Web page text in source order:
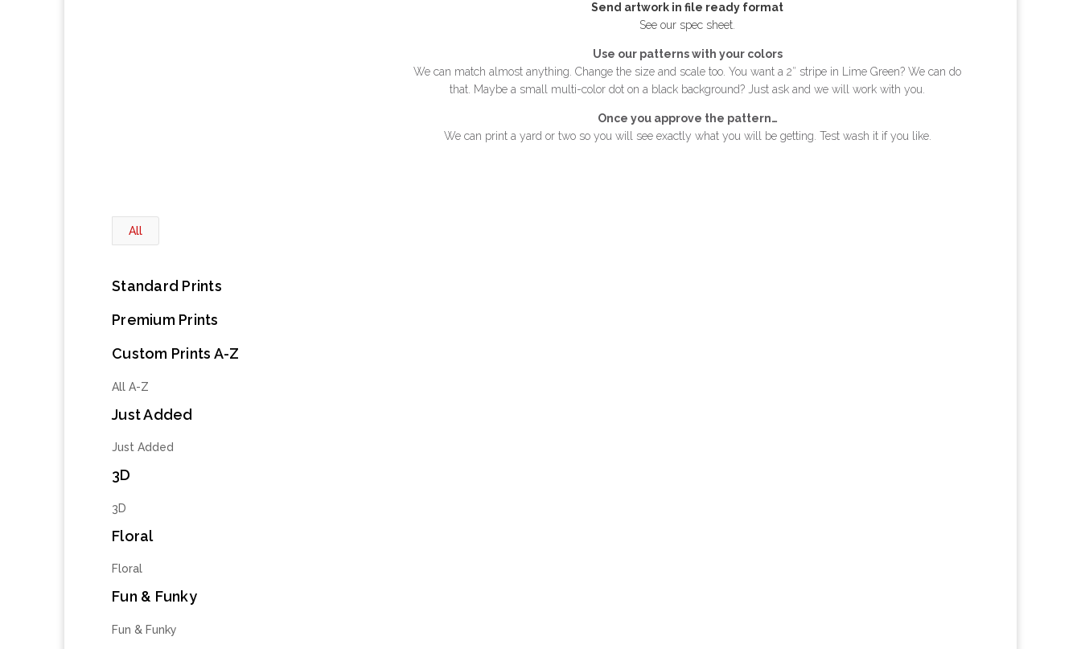
Send artwork in file ready format
See our spec sheet
Use our patterns with your colors
We can match almost anything. Change the size and scale too. You want a 2″ stripe in Lime Green? We can do
that. Maybe a small multi-color dot on a black background? Just ask and we will work with you.
Once you approve the pattern…
We can print a yard or two so you will see exactly what you will be getting. Test wash it if you like.
All
Standard Prints
Premium Prints
Custom Prints A-Z
All A-Z
Just Added
Just Added
3D
3D
Floral
Floral
Fun & Funky
Fun & Funky